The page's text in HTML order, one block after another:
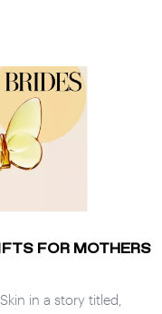
FOR MOTHERS
in a story titled,